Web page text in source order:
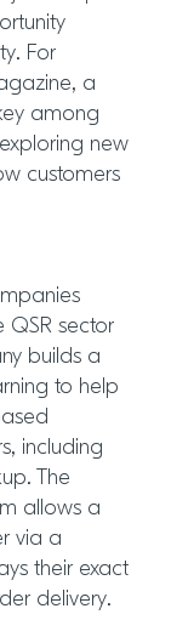
For
a
among
new
customers
QSR sector
builds a
to help
including
The
allows a
via a
their exact
delivery.